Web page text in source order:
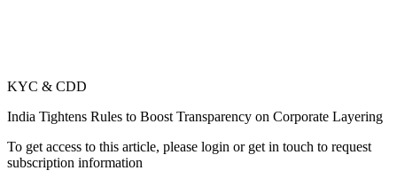
KYC & CDD
India Tightens Rules to Boost Transparency on Corporate Layering
To get access to this article, please login or get in touch to request
subscription information